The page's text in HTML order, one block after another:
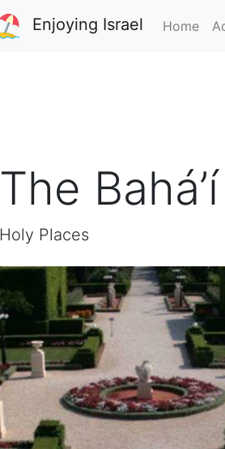
Enjoying Israel Home
The
Holy Places